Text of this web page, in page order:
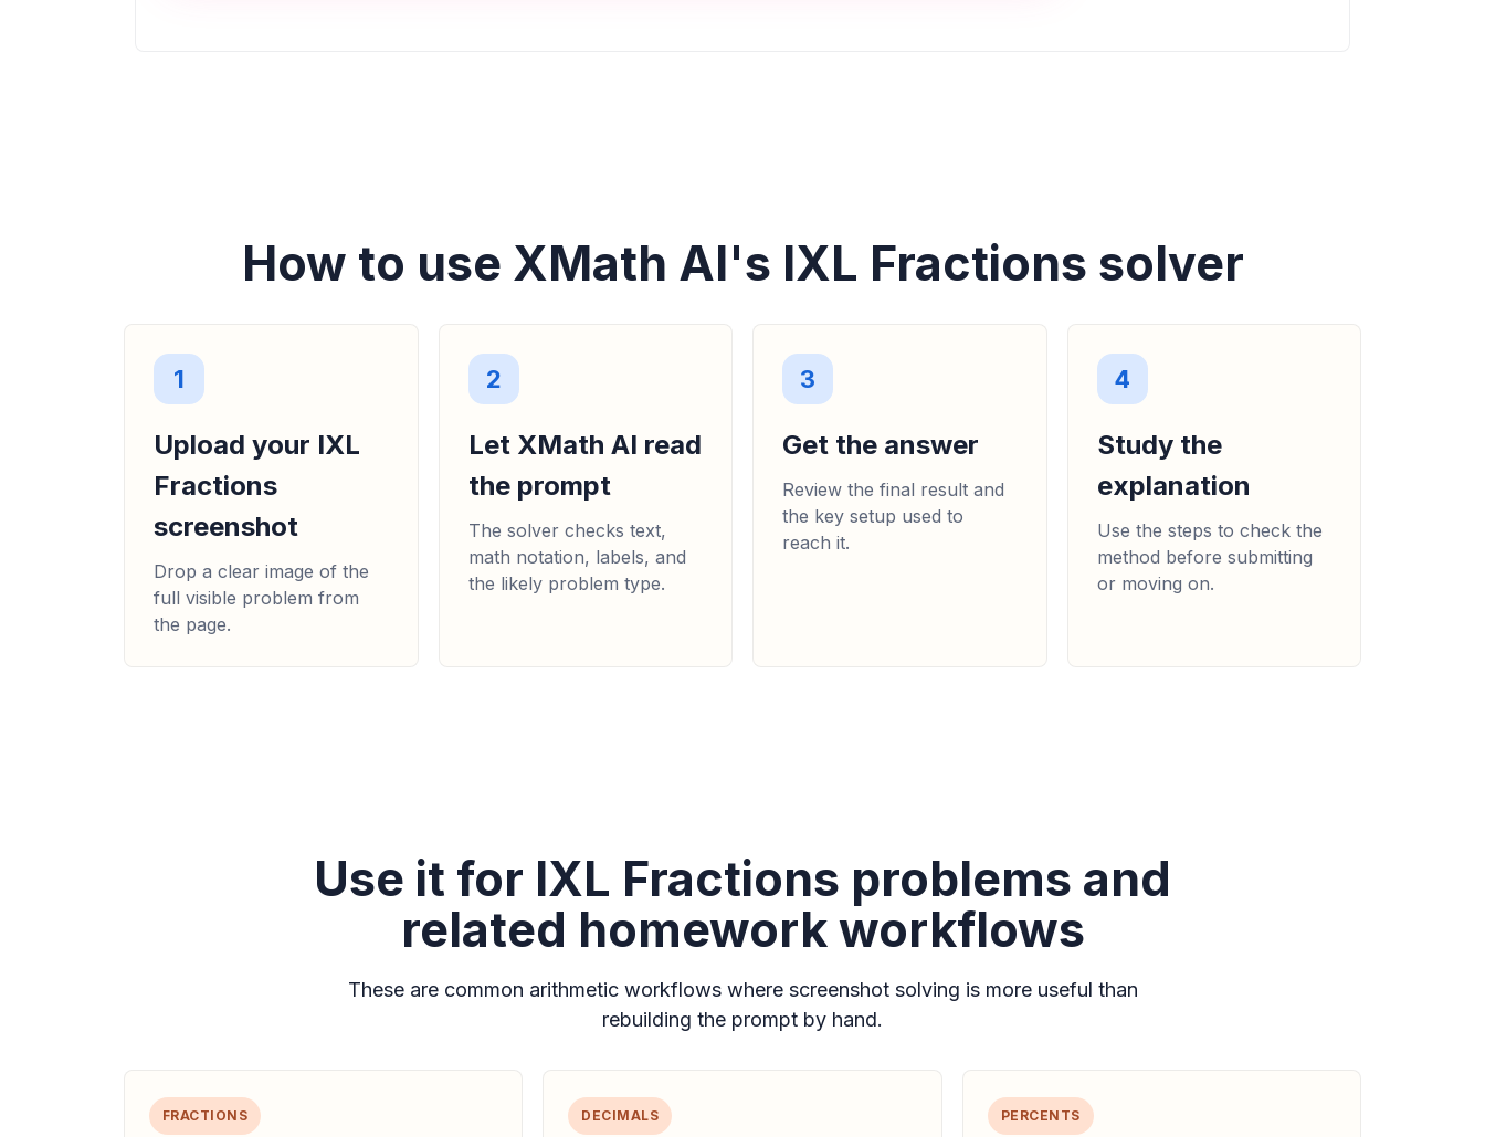
How to use XMath AI's IXL Fractions solver
1
Upload your IXL
Fractions
screenshot
Drop a clear image of the
full visible problem from
the page.
2
Let XMath AI read
the prompt
The solver checks text,
math notation, labels, and
the likely problem type.
3
Get the answer
Review the final result and
the key setup used to
reach it.
4
Study the
explanation
Use the steps to check the
method before submitting
or moving on.
Use it for IXL Fractions problems and
related homework workflows
These are common arithmetic workflows where screenshot solving is more useful than
rebuilding the prompt by hand.
FRACTIONS DECIMALS PERCENTS